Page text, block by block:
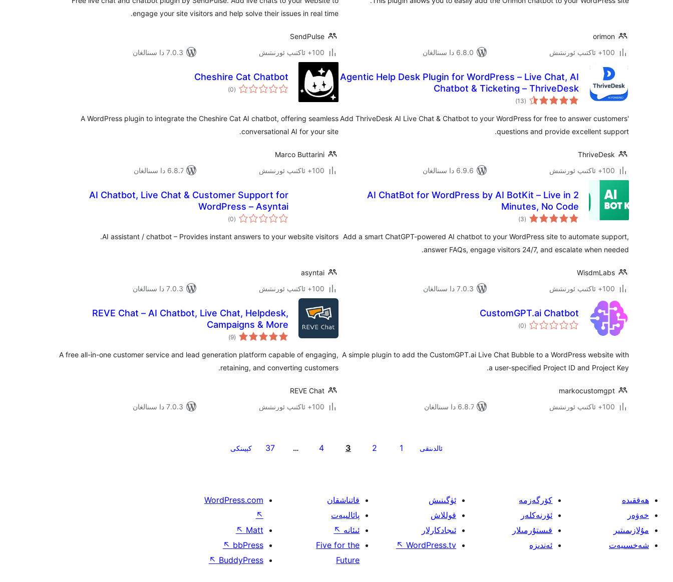
orimon
100+ ئاكتىپ ئورنىتىش
6.8.0 دا سىنالغان
engage your site visitors and help solve their issues in real time.
SendPulse
100+ ئاكتىپ ئورنىتىش
7.0.3 دا سىنالغان
Agentic Help Desk Plugin for WordPress – Live Chat, AI
Chatbot & Ticketing – ThriveDesk
(13
ئومۇمىي
دەرىجە)
Add ThriveDesk AI Live Chat & Chatbot to your WordPress for free to answer customers'
questions and provide excellent support.
ThriveDesk
100+ ئاكتىپ ئورنىتىش
6.9.6 دا سىنالغان
Cheshire Cat Chatbot
(0 ئومۇمىي
دەرىجە
)
A WordPress plugin to integrate the Cheshire Cat AI chatbot, offering seamless
conversational AI for your site.
Marco Buttarini
100+ ئاكتىپ ئورنىتىش
6.8.7 دا سىنالغان
AI ChatBot for WordPress by AI BotKit – Live in 2
Minutes, No Code
(3 ئومۇمىي
دەرىجە)
Add a smart ChatGPT-powered AI chatbot to your WordPress site to automate support,
answer FAQs, engage visitors 24/7, and escalate when needed.
WisdmLabs
100+ ئاكتىپ ئورنىتىش
7.0.3 دا سىنالغان
AI Chatbot, Live Chat & Customer Support for
WordPress – Asyntai
(0 ئومۇمىي
دەرىجە
)
AI assistant / chatbot – Provides instant answers to your website visitors.
asyntai
100+ ئاكتىپ ئورنىتىش
7.0.3 دا سىنالغان
CustomGPT.ai Chatbot
(0 ئومۇمىي
دەرىجە
)
A simple plugin to add the CustomGPT.ai Live Chat Bubble to a WordPress website with
a user-specified Project ID and Project Key.
markocustomgpt
100+ ئاكتىپ ئورنىتىش
6.8.7 دا سىنالغان
REVE Chat – AI Chatbot, Live Chat, Helpdesk,
Campaigns & More
(9 ئومۇمىي
دەرىجە)
A free all-in-one customer service and lead generation platform capable of engaging,
retaining, and converting customers.
REVE Chat
100+ ئاكتىپ ئورنىتىش
7.0.3 دا سىنالغان
ئالدىنقى 1
2
3
4
…
37 كېيىنكى
ھەققىدە
خەۋەر
مۇلازىمىتىر
شەخسىيەت
كۆرگەزمە
ئۆرنەكلەر
قىستۇرمىلار
ئەندىزە
ئۈگىنىش
قوللاش
ئىجادكارلار
WordPress.tv
↖
قاتناشقان
پائالىيەت
ئىئانە ↖
Five for the
Future
WordPress.com
↖
Matt
↖
bbPress
↖
BuddyPress
↖